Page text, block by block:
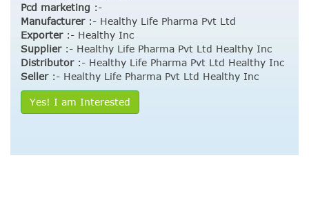
Pcd marketing :-
Manufacturer:- Healthy Life Pharma Pvt Ltd
Exporter:- Healthy Inc
Supplier:- Healthy Life Pharma Pvt Ltd Healthy Inc
Distributor:- Healthy Life Pharma Pvt Ltd Healthy Inc
Seller:- Healthy Life Pharma Pvt Ltd Healthy Inc
Yes! I am Interested